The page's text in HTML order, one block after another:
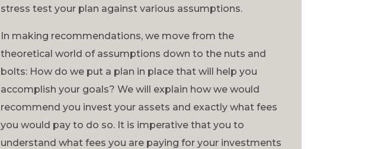
stress test your plan against various assumptions.
In making recommendations, we move from the
theoretical world of assumptions down to the nuts and
bolts: How do we put a plan in place that will help you
accomplish your goals? We will explain how we would
recommend you invest your assets and exactly what fees
you would pay to do so. It is imperative that you to
understand what fees you are paying for your investments